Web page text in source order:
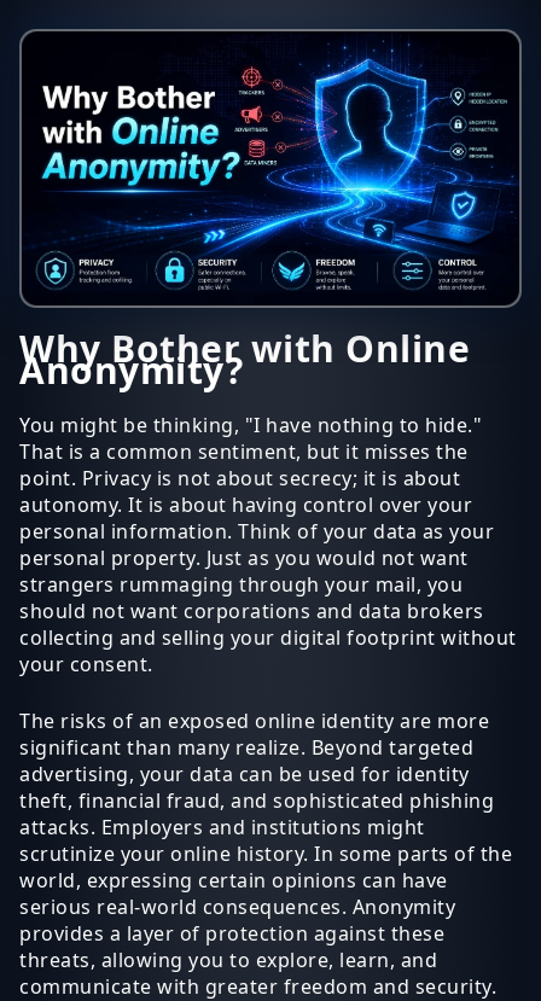
Why Bother with Online
Anonymity?
You might be thinking, "I have nothing to hide."
That is a common sentiment, but it misses the
point. Privacy is not about secrecy; it is about
autonomy. It is about having control over your
personal information. Think of your data as your
personal property. Just as you would not want
strangers rummaging through your mail, you
should not want corporations and data brokers
collecting and selling your digital footprint without
your consent.
The risks of an exposed online identity are more
significant than many realize. Beyond targeted
advertising, your data can be used for identity
theft, financial fraud, and sophisticated phishing
attacks. Employers and institutions might
scrutinize your online history. In some parts of the
world, expressing certain opinions can have
serious real-world consequences. Anonymity
provides a layer of protection against these
threats, allowing you to explore, learn, and
communicate with greater freedom and security.